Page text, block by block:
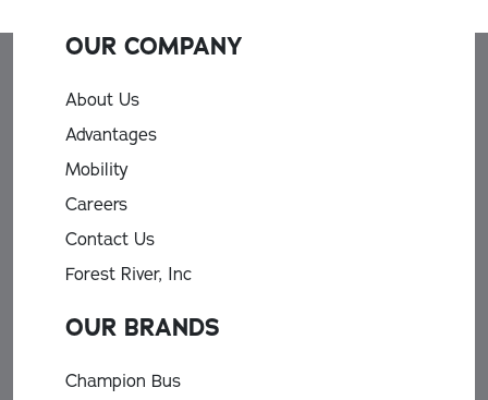
OUR COMPANY
About Us
Advantages
Mobility
Careers
Contact Us
Forest River, Inc
OUR BRANDS
Champion Bus